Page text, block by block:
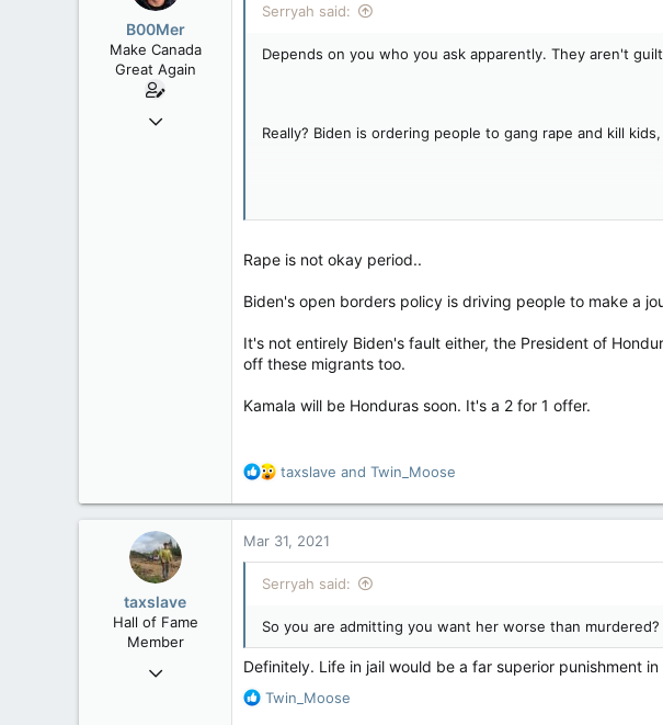
B00Mer
Make Canada
Great Again
Sep 6, 2008
Serryah said:
Depends on you who you ask apparently. They aren't
Really? Biden is ordering people to gang rape and kill
I do? You have proof of that?
Rape is not okay period..
Biden's open borders policy is driving people to make a
It's not entirely Biden's fault either, the President of
off these migrants too.
Kamala will be Honduras soon. It's a 2 for 1 offer.
R
a
t
i
o
s
:
taxslave and Twin_Moose
taxslave
Hall of Fame
Member
Nov 25, 2008
Mar 31, 2021
Serryah said:
So you are admitting you want her worse than murdered?
Definitely. Life in jail would be a far superior punishment in
R
Twin_Moose